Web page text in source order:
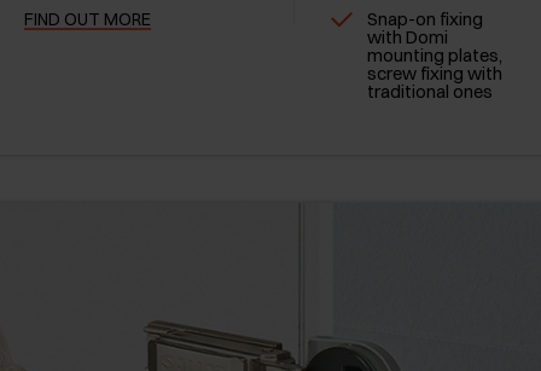
FIND OUT MORE
Snap-on fixing
with Domi
mounting plates,
screw fixing with
traditional ones